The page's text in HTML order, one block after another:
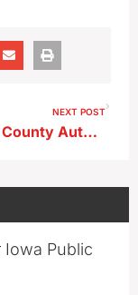
NEXT POST
Palo Alto County Authorities Make Warrant Arrests, Including Storm Lake Man
Iowa Public